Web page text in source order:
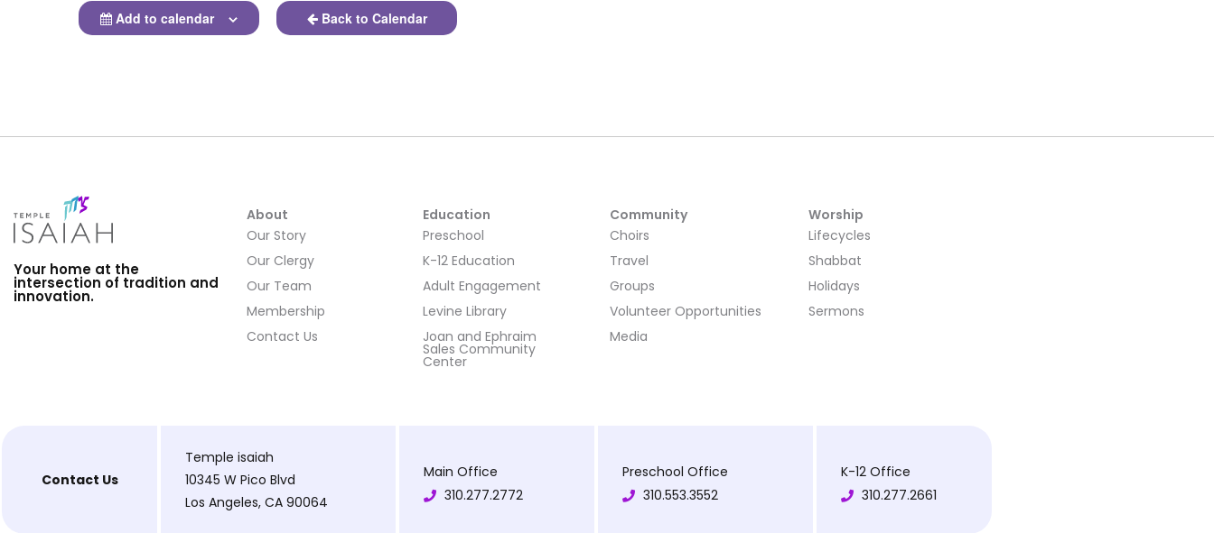
Add to calendar Back to Calendar
Your home at the
intersection of tradition and
innovation.
About
Our Story
Our Clergy
Our Team
Membership
Contact Us
Education
Preschool
K-12 Education
Adult Engagement
Levine Library
Joan and Ephraim
Sales Community
Center
Community
Choirs
Travel
Groups
Volunteer Opportunities
Media
Worship
Lifecycles
Shabbat
Holidays
Sermons
Contact Us
Temple isaiah
10345 W Pico Blvd
Los Angeles, CA 90064
Main Office
310.277.2772
Preschool Office
310.553.3552
K-12 Office
310.277.2661